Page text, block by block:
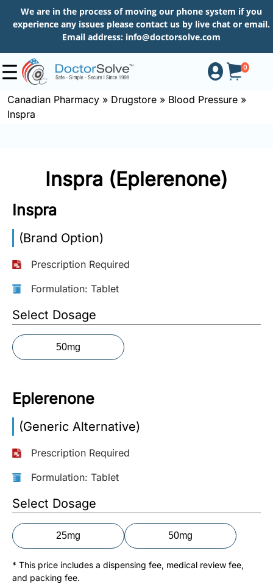
We are in the process of moving our phone system if you
experience any issues please contact us by live chat or email.
Email address: info@doctorsolve.com
0
Shop
About
More
Information
Contact
Toll
Free
(Eng):
+1-
732-
Toll
Free
Fax:
+1-
877-
251-
1650
Canadian Pharmacy » Drugstore » Blood Pressure »
Inspra
Inspra (Eplerenone)
Inspra
(Brand Option)
Prescription Required
Formulation: Tablet
Select Dosage
50mg
Eplerenone
(Generic Alternative)
Prescription Required
Formulation: Tablet
Select Dosage
25mg 50mg
* This price includes a dispensing fee, medical review fee,
and packing fee.